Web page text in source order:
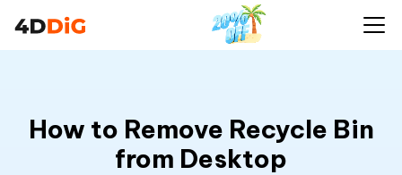
How to Remove Recycle Bin
from Desktop